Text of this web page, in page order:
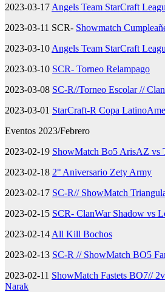
2023-03-17 Angels Team StarCraft
2023-03-11 SCR- Showmatch
2023-03-10 Angels Team StarCraft
2023-03-10 SCR- Torneo Relampago
2023-03-08 SC-R//Torneo Escolar //
2023-03-01 StarCraft-R Copa
Eventos 2023/Febrero
2023-02-19 ShowMatch Bo5 ArisAZ vs
2023-02-18 2° Aniversario Zety Army
2023-02-17 SC-R// ShowMatch
2023-02-15 SCR- ClanWar Shadow vs
2023-02-14 All Kill Bochos
2023-02-13 SC-R // ShowMatch BO5
2023-02-11 ShowMatch Fastets BO7//
Narak